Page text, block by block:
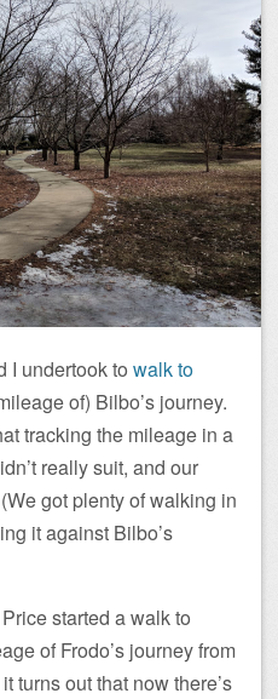
I undertook to walk to
of) Bilbo’s journey.
tracking the mileage in a
really suit, and our
got plenty of walking in
it against Bilbo’s
started a walk to
of Frodo’s journey from
turns out that now there’s